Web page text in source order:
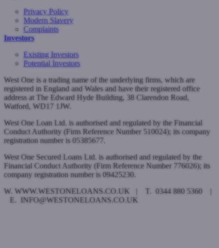
Privacy Policy
Modern Slavery
Complaints
Investors
Existing Investors
Potential Investors
West One is a trading name of the underlying firms, which are
registered in England and Wales and have their registered office
address at The Edward Hyde Building, 38 Clarendon Road,
Watford, WD17 1JW.
West One Loan Ltd. is authorised and regulated by the Financial
Conduct Authority (Firm Reference Number 510024); its company
registration number is 05385677.
West One Secured Loans Ltd. is authorised and regulated by the
Financial Conduct Authority (Firm Reference Number 776026); its
company registration number is 09425230.
W. WWW.WESTONELOANS.CO.UK | T. 0344 880 5360 |
E. INFO@WESTONELOANS.CO.UK